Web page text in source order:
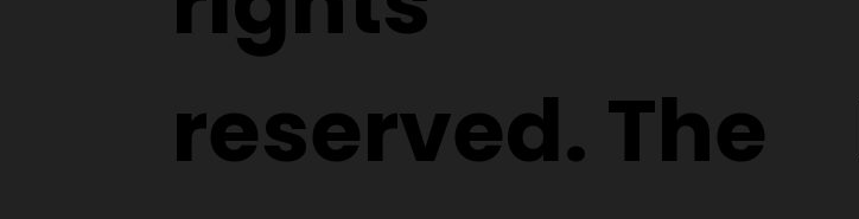
reserved. The